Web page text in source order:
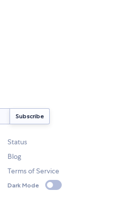
Status
Blog
Terms of Service
Dark Mode